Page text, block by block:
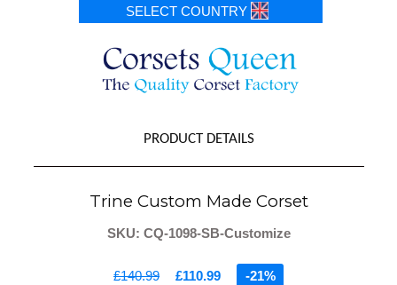
SELECT COUNTRY
PRODUCT DETAILS
Trine Custom Made Corset
SKU: CQ-1098-SB-Customize
£140.99 £110.99 -21%